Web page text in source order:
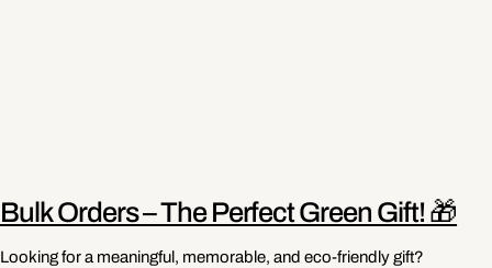
Bulk Orders – The Perfect Green Gift! 🎁
Looking for a meaningful, memorable, and eco-friendly gift?